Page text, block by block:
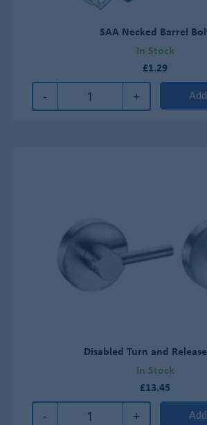
SAA Necked Barrel
In Stock
£1.29
- +
Disabled Turn and Release
In Stock
£13.45
- +